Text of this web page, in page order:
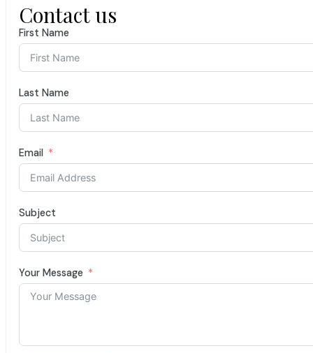
Contact us
First Name
Last Name
Email
Subject
Your Message